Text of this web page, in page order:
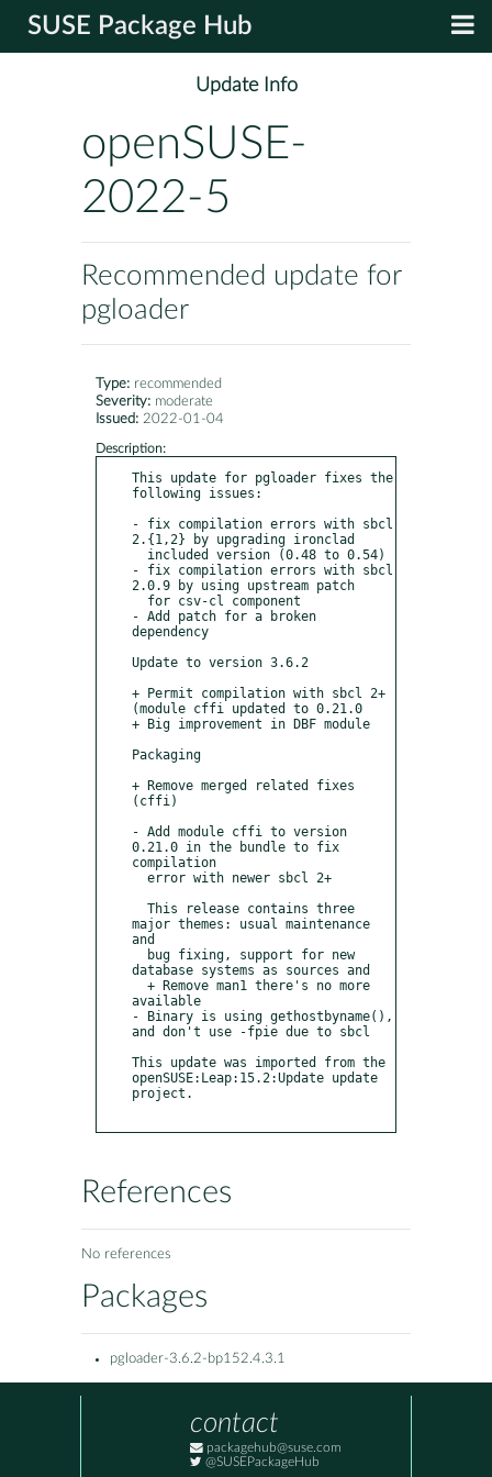
SUSE Package Hub
Update Info
openSUSE-
2022-5
Recommended update for
pgloader
Type: recommended
Severity: moderate
Issued: 2022-01-04
Description:
This update for pgloader fixes the
following issues:
- fix compilation errors with sbcl
2.{1,2} by upgrading ironclad
- fix compilation errors with sbcl
2.0.9 by using upstream patch
- Add patch for a broken
dependency
Update to version 3.6.2
+ Permit compilation with sbcl 2+
(module cffi updated to 0.21.0
+ Big improvement in DBF module
Packaging
+ Remove merged related fixes
(cffi)
- Add module cffi to version
0.21.0 in the bundle to fix
compilation
major themes: usual maintenance
and
database systems as sources and
available
- Binary is using gethostbyname(),
and don't use -fpie due to sbcl
This update was imported from the
openSUSE:Leap:15.2:Update update
project.
References
No references
Packages
pgloader-3.6.2-bp152.4.3.1
contact
packagehub@suse.com
@SUSEPackageHub